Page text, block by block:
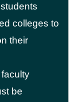
colleges to
their
be